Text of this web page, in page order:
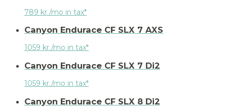
789 kr./mo in tax*
Canyon Endurace CF SLX 7 AXS
1059 kr./mo in tax*
Canyon Endurace CF SLX 7 Di2
1059 kr./mo in tax*
Canyon Endurace CF SLX 8 Di2